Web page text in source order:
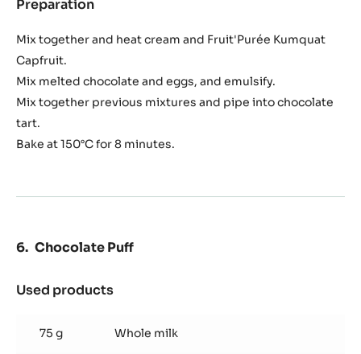
Preparation
Chocolate
Mix together and heat cream and Fruit'Purée Kumquat
Capfruit.
Mix melted chocolate and eggs, and emulsify.
Mix together previous mixtures and pipe into chocolate
tart.
Bake at 150°C for 8 minutes.
Chocolate Puff
Used products
Puff
75 g Whole milk